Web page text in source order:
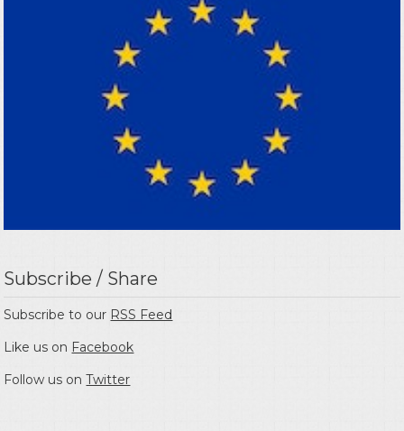
Subscribe / Share
Subscribe to our RSS Feed
Like us on Facebook
Follow us onTwitter